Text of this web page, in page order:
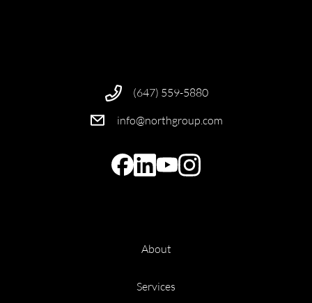
(647) 559-5880
info@northgroup.com
About
Services